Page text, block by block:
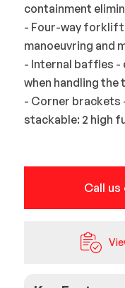
containment
- Four-way forklift
manoeuvring and
- Internal baffles -
when handling
- Corner brackets
stackable: 2 high
Call us